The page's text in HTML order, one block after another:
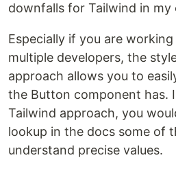
downfalls for Tailwind in my
Especially if you are
multiple developers, the
approach allows you to
the Button component has.
Tailwind approach, you
lookup in the docs some of
understand precise values.